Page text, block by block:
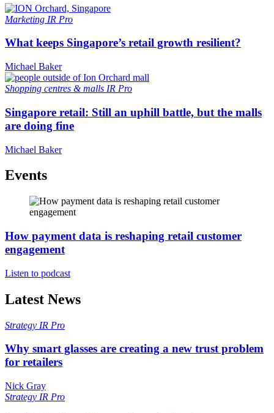
Marketing IR Pro
What keeps Singapore’s retail growth resilient?
Michael Baker
Shopping centres & malls IR Pro
Singapore retail: Still an uphill battle, but the malls
are doing fine
Michael Baker
Events
How payment data is reshaping retail customer
engagement
Listen to podcast
Latest News
Strategy IR Pro
Why smart glasses are creating a new trust problem
for retailers
Nick Gray
Strategy IR Pro